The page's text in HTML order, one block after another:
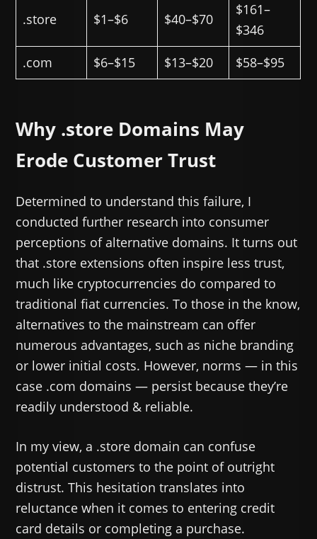
.store $1–$6 $40–$70
$161–
$346
.com
$6–$15 $13–$20 $58–$95
Why .store Domains May
Erode Customer Trust
Determined to understand this failure, I
conducted further research into consumer
perceptions of alternative domains. It turns out
that .store extensions often inspire less trust,
much like cryptocurrencies do compared to
traditional fiat currencies. To those in the know,
alternatives to the mainstream can offer
numerous advantages, such as niche branding
or lower initial costs. However, norms — in this
case .com domains — persist because they’re
readily understood & reliable.
In my view, a .store domain can confuse
potential customers to the point of outright
distrust. This hesitation translates into
reluctance when it comes to entering credit
card details or completing a purchase.